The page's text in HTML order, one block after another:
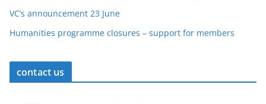
VC’s announcement 23 June
Humanities programme closures – support for members
contact us